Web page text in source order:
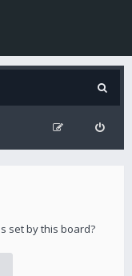
set by this board?